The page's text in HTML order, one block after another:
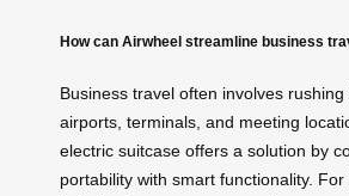
How can Airwheel streamline business
Business travel often involves rushing
airports, terminals, and meeting
electric suitcase offers a solution by
portability with smart functionality.